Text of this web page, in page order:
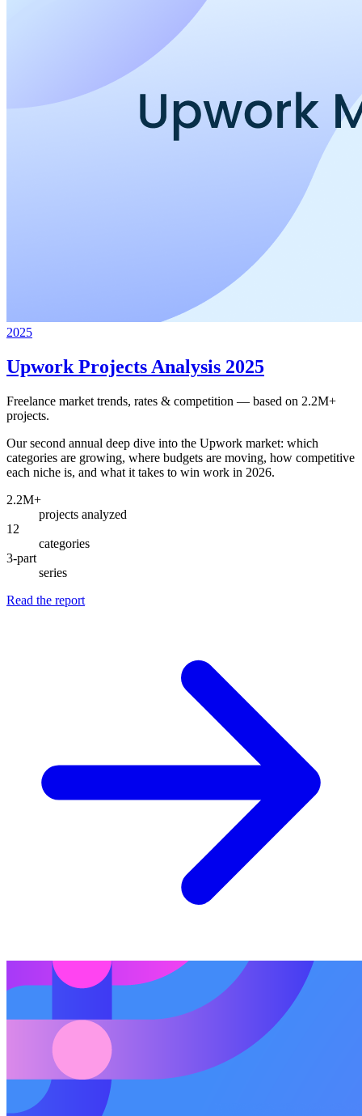
2025
Upwork Projects Analysis 2025
Freelance market trends, rates & competition — based on 2.2M+
projects.
Our second annual deep dive into the Upwork market: which
categories are growing, where budgets are moving, how competitive
each niche is, and what it takes to win work in 2026.
2.2M+
projects analyzed
12
categories
3-part
series
Read the report